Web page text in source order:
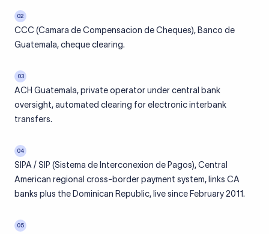
02
CCC (Camara de Compensacion de Cheques), Banco de
Guatemala, cheque clearing.
03
ACH Guatemala, private operator under central bank
oversight, automated clearing for electronic interbank
transfers.
04
SIPA / SIP (Sistema de Interconexion de Pagos), Central
American regional cross-border payment system, links CA
banks plus the Dominican Republic, live since February 2011.
05